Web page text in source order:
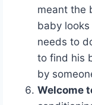
meant the
baby
needs to
to find his
by
Welcome